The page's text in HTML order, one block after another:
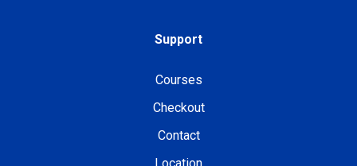
Support
Courses
Checkout
Contact